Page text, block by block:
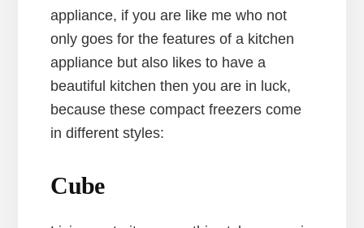
appliance, if you are like me who not
only goes for the features of a kitchen
appliance but also likes to have a
beautiful kitchen then you are in luck,
because these compact freezers come
in different styles:
Cube